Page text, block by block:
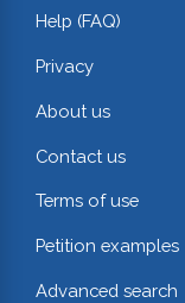
Help (FAQ)
Privacy
About us
Contact us
Terms of use
Petition examples
Advanced search